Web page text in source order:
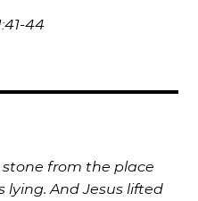
44
from the place
And Jesus lifted